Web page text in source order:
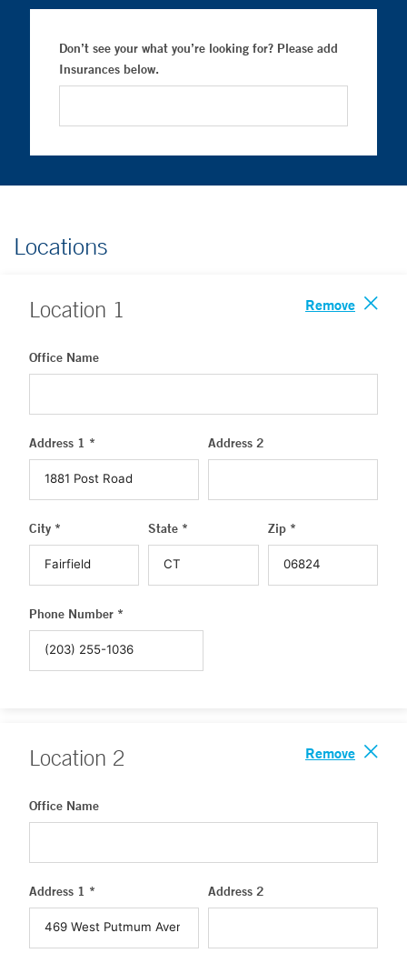
Don’t see your what you’re looking for? Please add
Insurances below.
Locations
Location 1 Remove
Office Name
Address 1 * Address 2
City * State * Zip *
Phone Number *
Location 2 Remove
Office Name
Address 1 * Address 2